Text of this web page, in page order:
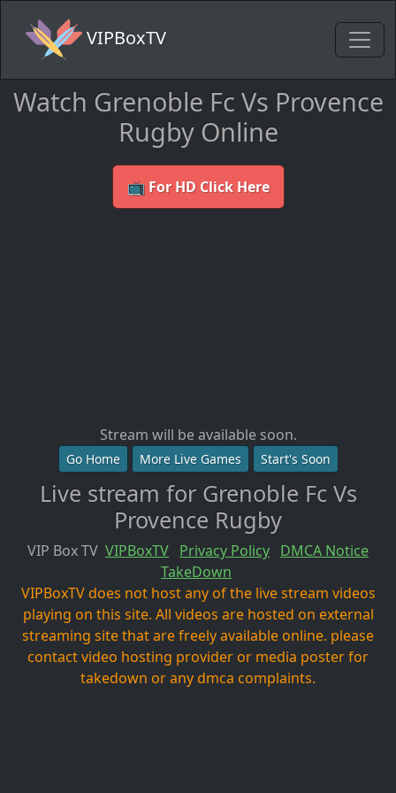
VIPBoxTV
Watch Grenoble Fc Vs Provence
Rugby Online
📺 For HD Click Here
Stream will be available soon.
Go Home More Live Games Start's Soon
Live stream for Grenoble Fc Vs
Provence Rugby
VIP Box TV VIPBoxTV Privacy Policy DMCA Notice
TakeDown
VIPBoxTV does not host any of the live stream videos
playing on this site. All videos are hosted on external
streaming site that are freely available online. please
contact video hosting provider or media poster for
takedown or any dmca complaints.